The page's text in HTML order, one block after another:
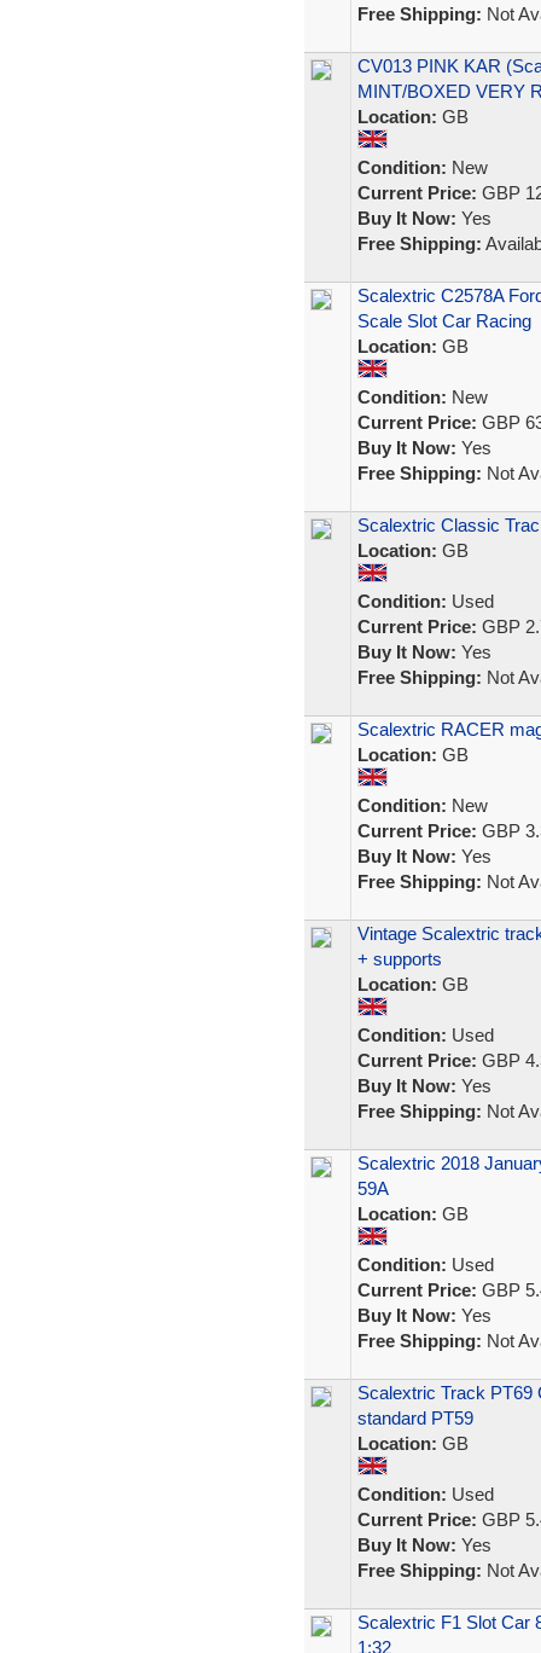
Free Shipping: Not
CV013 PINK KAR
MINT/BOXED VERY
Location: GB
Condition: New
Current Price: GBP
Buy It Now: Yes
Free Shipping:
Scalextric C2578A
Scale Slot Car Racing
Location: GB
Condition: New
Current Price: GBP
Buy It Now: Yes
Free Shipping: Not
Scalextric Classic
Location: GB
Condition: Used
Current Price: GBP
Buy It Now: Yes
Free Shipping: Not
Scalextric RACER
Location: GB
Condition: New
Current Price: GBP
Buy It Now: Yes
Free Shipping: Not
Vintage Scalextric
+ supports
Location: GB
Condition: Used
Current Price: GBP
Buy It Now: Yes
Free Shipping: Not
Scalextric 2018
59A
Location: GB
Condition: Used
Current Price: GBP
Buy It Now: Yes
Free Shipping: Not
Scalextric Track PT69
standard PT59
Location: GB
Condition: Used
Current Price: GBP
Buy It Now: Yes
Free Shipping: Not
Scalextric F1 Slot Car
1:32